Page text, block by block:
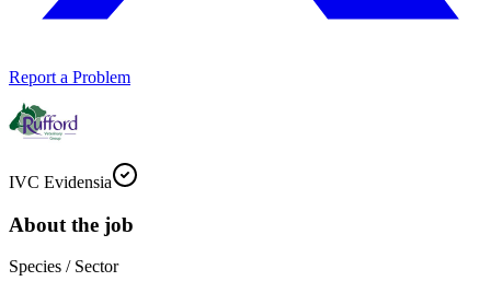
Report a Problem
IVC Evidensia
About the job
Species / Sector